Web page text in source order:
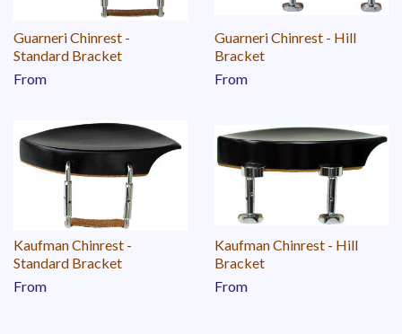
Guarneri Chinrest -
Standard Bracket
From
Guarneri Chinrest - Hill
Bracket
From
Kaufman Chinrest -
Standard Bracket
From
Kaufman Chinrest - Hill
Bracket
From